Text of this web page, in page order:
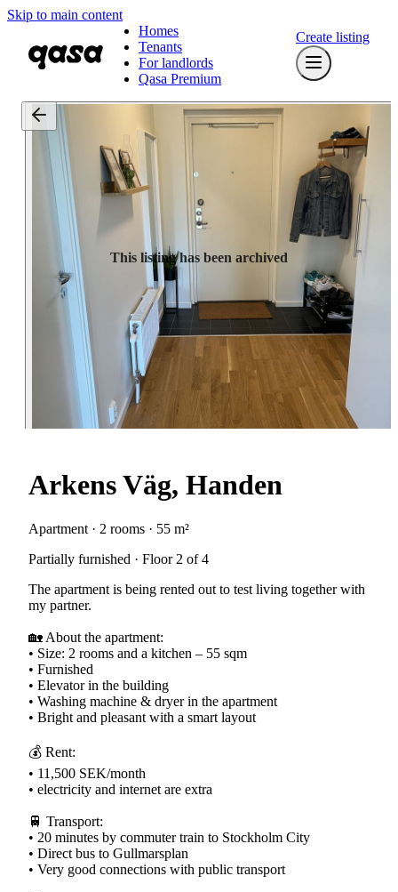
Skip to main content
Homes
Tenants
For landlords
Qasa Premium
Create listing
This listing has been archived
Arkens Väg, Handen
Apartment · 2 rooms · 55 m²
Partially furnished · Floor 2 of 4
The apartment is being rented out to test living together with
my partner.
🏡 About the apartment:
• Size: 2 rooms and a kitchen – 55 sqm
• Furnished
• Elevator in the building
• Washing machine & dryer in the apartment
• Bright and pleasant with a smart layout
💰 Rent:
• 11,500 SEK/month
• electricity and internet are extra
🚆 Transport:
• 20 minutes by commuter train to Stockholm City
• Direct bus to Gullmarsplan
• Very good connections with public transport